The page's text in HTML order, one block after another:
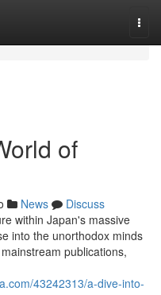
of
News
Discuss
within Japan's massive
into the unorthodox minds
publications,
43242313/a-dive-into-